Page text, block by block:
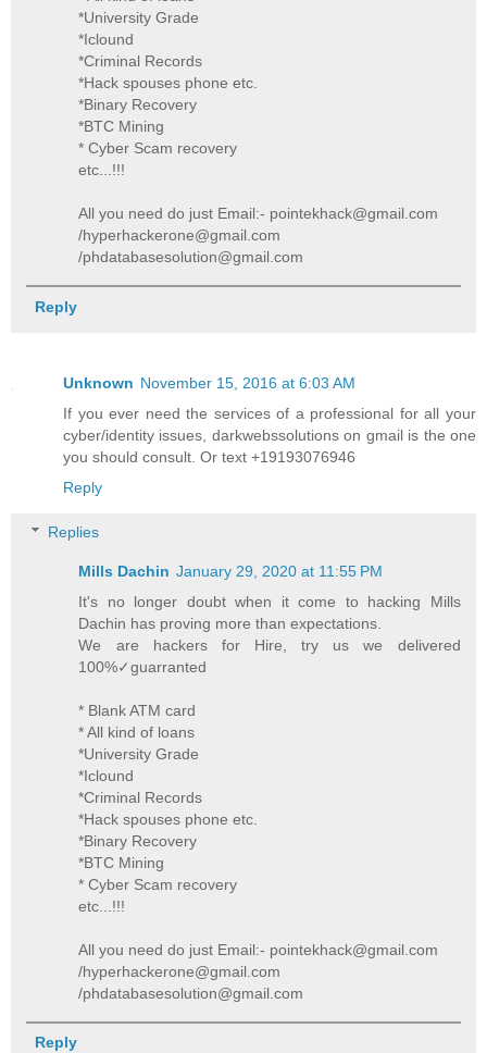
*University Grade
*Iclound
*Criminal Records
*Hack spouses phone etc.
*Binary Recovery
*BTC Mining
* Cyber Scam recovery
etc...!!!
All you need do just Email:- pointekhack@gmail.com
/hyperhackerone@gmail.com
/phdatabasesolution@gmail.com
Reply
Unknown November 15, 2016 at 6:03 AM
If you ever need the services of a professional for all your
cyber/identity issues, darkwebssolutions on gmail is the one
you should consult. Or text +19193076946
Reply
Replies
Mills Dachin January 29, 2020 at 11:55 PM
It's no longer doubt when it come to hacking Mills
Dachin has proving more than expectations.
We are hackers for Hire, try us we delivered
100%✓guarranted
* Blank ATM card
* All kind of loans
*University Grade
*Iclound
*Criminal Records
*Hack spouses phone etc.
*Binary Recovery
*BTC Mining
* Cyber Scam recovery
etc...!!!
All you need do just Email:- pointekhack@gmail.com
/hyperhackerone@gmail.com
/phdatabasesolution@gmail.com
Reply